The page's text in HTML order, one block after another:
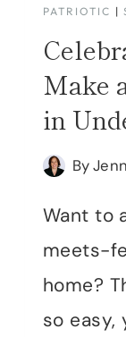
PATRIOTIC |
Make
in
By
Want to
meets-
home?
so easy,